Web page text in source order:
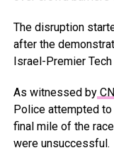
The disruption
after the
Israel-Premier
As witnessed by
Police attempted
final mile of the
were unsuccessful.